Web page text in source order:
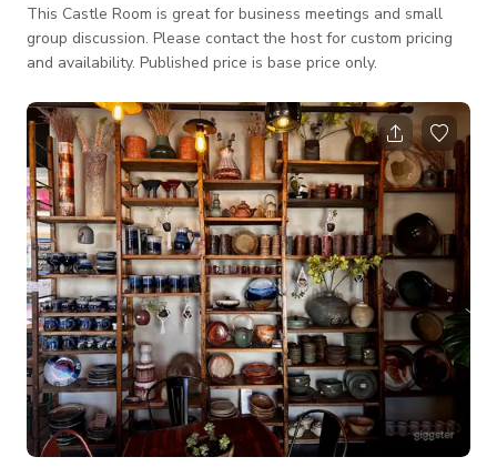
This Castle Room is great for business meetings and small
group discussion. Please contact the host for custom pricing
and availability. Published price is base price only.